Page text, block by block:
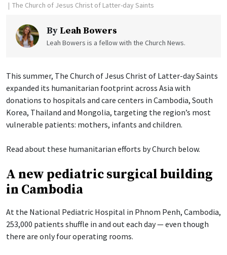
The Church of Jesus Christ of Latter-day Saints
By Leah Bowers
Leah Bowers is a fellow with the Church News.
This summer, The Church of Jesus Christ of Latter-day Saints
expanded its humanitarian footprint across Asia with
donations to hospitals and care centers in Cambodia, South
Korea, Thailand and Mongolia, targeting the region’s most
vulnerable patients: mothers, infants and children.
Read about these humanitarian efforts by Church below.
A new pediatric surgical building
in Cambodia
At the National Pediatric Hospital in Phnom Penh, Cambodia,
253,000 patients shuffle in and out each day — even though
there are only four operating rooms.